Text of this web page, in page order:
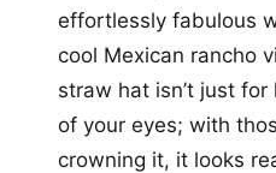
effortlessly fabulous
cool Mexican rancho
straw hat isn’t just
of your eyes; with
crowning it, it looks